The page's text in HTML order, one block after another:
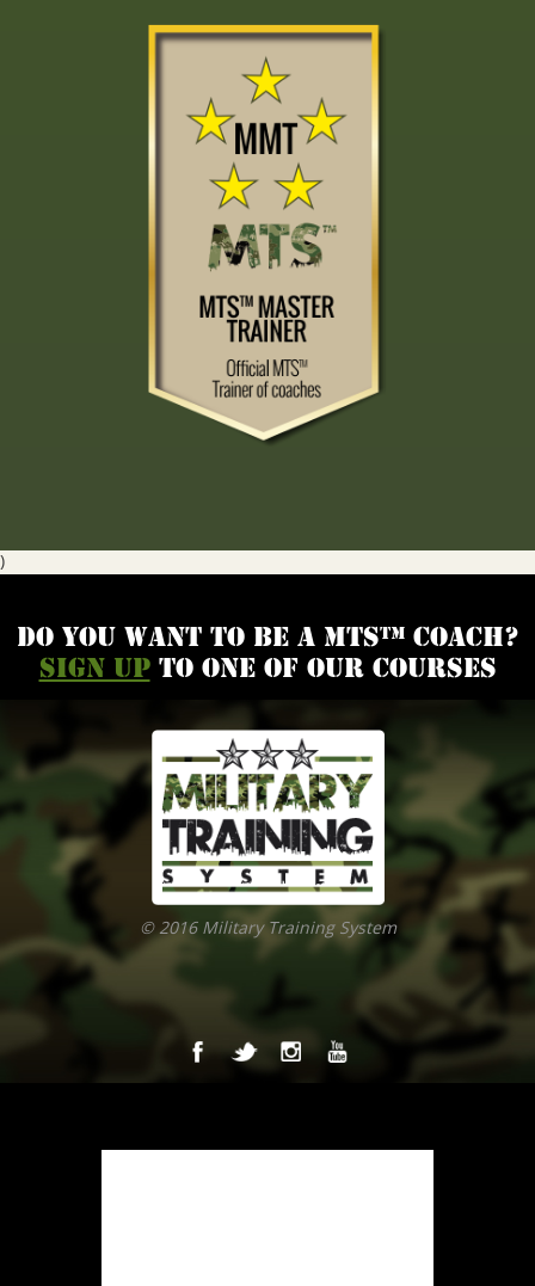
)
Do you want to be a MTS™ coach?
Sign upto one of our courses
© 2016 Military Training System